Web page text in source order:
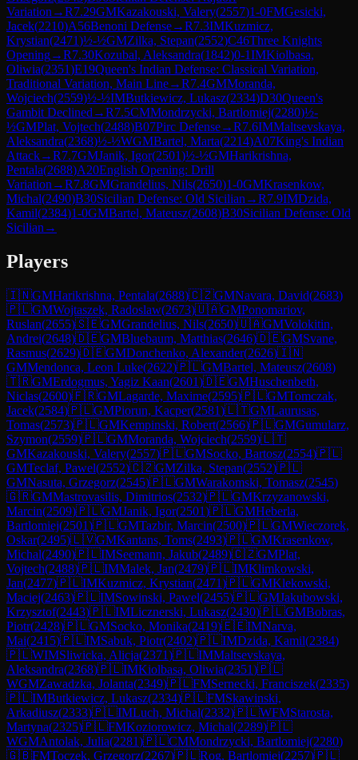
Variation →R7.29GMKazakouski, Valery(2557)1-0FMGesicki,
Jacek(2210)A56Benoni Defense→R7.3IMKuzmicz,
Krystian(2471)½-½GMZilka, Stepan(2552)C46Three Knights
Opening→R7.30Kozubal, Aleksandra(1842)0-1IMKiolbasa,
Oliwia(2351)E19Queen's Indian Defense: Classical Variation,
Traditional Variation, Main Line→R7.4GMMoranda,
Wojciech(2559)½-½IMButkiewicz, Lukasz(2334)D30Queen's
Gambit Declined →R7.5CMMondrzycki, Bartlomiej(2280)½-
½GMPlat, Vojtech(2488)B07Pirc Defense→R7.6IMMaltsevskaya,
Aleksandra(2368)½-½WGMBartel, Marta(2214)A07King's Indian
Attack→R7.7GMJanik, Igor(2501)½-½GMHarikrishna,
Pentala(2688)A20English Opening: Drill
Variation →R7.8GMGrandelius, Nils(2650)1-0GMKrasenkow,
Michal(2490)B30Sicilian Defense: Old Sicilian →R7.9IMDzida,
Kamil(2384)1-0GMBartel, Mateusz(2608)B30Sicilian Defense: Old
Sicilian →
Players
🇮🇳GMHarikrishna, Pentala(2688)🇨🇿GMNavara, David(2683)
🇵🇱GMWojtaszek, Radoslaw(2673)🇺🇦GMPonomariov,
Ruslan(2655)🇸🇪GMGrandelius, Nils(2650)🇺🇦GMVolokitin,
Andrei(2648)🇩🇪GMBluebaum, Matthias(2646)🇩🇪GMSvane,
Rasmus(2629)🇩🇪GMDonchenko, Alexander(2626)🇮🇳
GMMendonca, Leon Luke(2622)🇵🇱GMBartel, Mateusz(2608)
🇹🇷GMErdogmus, Yagiz Kaan(2601)🇩🇪GMHuschenbeth,
Niclas(2600)🇫🇷GMLagarde, Maxime(2595)🇵🇱GMTomczak,
Jacek(2584)🇵🇱GMPiorun, Kacper(2581)🇱🇹GMLaurusas,
Tomas(2573)🇵🇱GMKempinski, Robert(2566)🇵🇱GMGumularz,
Szymon(2559)🇵🇱GMMoranda, Wojciech(2559)🇱🇹
GMKazakouski, Valery(2557)🇵🇱GMSocko, Bartosz(2554)🇵🇱
GMTeclaf, Pawel(2552)🇨🇿GMZilka, Stepan(2552)🇵🇱
GMNasuta, Grzegorz(2545)🇵🇱GMWarakomski, Tomasz(2545)
🇬🇷GMMastrovasilis, Dimitrios(2532)🇵🇱GMKrzyzanowski,
Marcin(2509)🇵🇱GMJanik, Igor(2501)🇵🇱GMHeberla,
Bartlomiej(2501)🇵🇱GMTazbir, Marcin(2500)🇵🇱GMWieczorek,
Oskar(2495)🇱🇻GMKantans, Toms(2493)🇵🇱GMKrasenkow,
Michal(2490)🇵🇱IMSeemann, Jakub(2489)🇨🇿GMPlat,
Vojtech(2488)🇵🇱IMMalek, Jan(2479)🇵🇱IMKlimkowski,
Jan(2477)🇵🇱IMKuzmicz, Krystian(2471)🇵🇱GMKlekowski,
Maciej(2463)🇵🇱IMSowinski, Pawel(2455)🇵🇱GMJakubowski,
Krzysztof(2443)🇵🇱IMLicznerski, Lukasz(2430)🇵🇱GMBobras,
Piotr(2428)🇵🇱GMSocko, Monika(2419)🇪🇪IMNarva,
Mai(2415)🇵🇱IMSabuk, Piotr(2402)🇵🇱IMDzida, Kamil(2384)
🇵🇱WIMSliwicka, Alicja(2371)🇵🇱IMMaltsevskaya,
Aleksandra(2368)🇵🇱IMKiolbasa, Oliwia(2351)🇵🇱
WGMZawadzka, Jolanta(2349)🇵🇱FMSernecki, Franciszek(2335)
🇵🇱IMButkiewicz, Lukasz(2334)🇵🇱FMSkawinski,
Arkadiusz(2333)🇵🇱IMLuch, Michal(2332)🇵🇱WFMStarosta,
Martyna(2325)🇵🇱FMKoziorowicz, Michal(2289)🇵🇱
WGMAntolak, Julia(2281)🇵🇱CMMondrzycki, Bartlomiej(2280)
🇬🇧FMToczek, Grzegorz(2267)🇵🇱Rog, Bartlomiej(2257)🇵🇱